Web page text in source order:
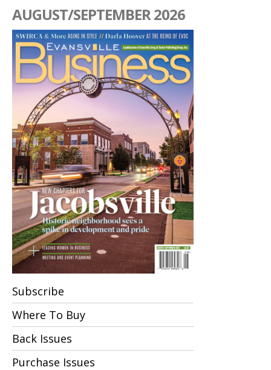
AUGUST/SEPTEMBER 2026
Subscribe
Where To Buy
Back Issues
Purchase Issues